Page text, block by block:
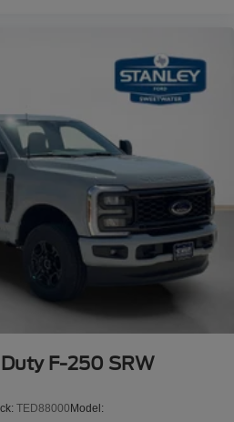
F-250 SRW
TED88000 Model: